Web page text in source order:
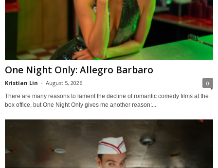
One Night Only: Allegro Barbaro
Kristian Lin - August 5, 2026 0
There are many reasons to lament the decline of romantic comedy films at the
box office, but One Night Only gives me another reason:...